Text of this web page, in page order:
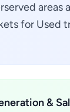
areas
for Used
&